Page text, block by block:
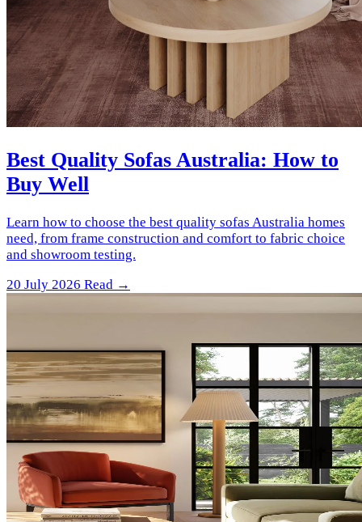
Best Quality Sofas Australia: How to
Buy Well
Learn how to choose the best quality sofas Australia homes
need, from frame construction and comfort to fabric choice
and showroom testing.
20 July 2026 Read →